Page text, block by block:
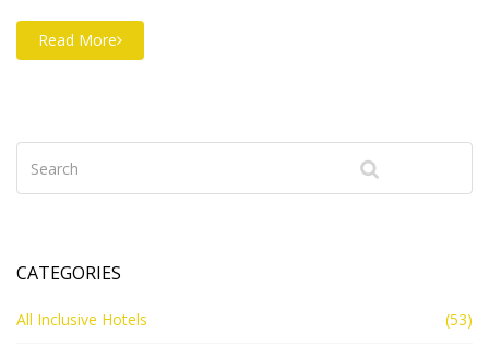
Read More
CATEGORIES
All Inclusive Hotels (53)